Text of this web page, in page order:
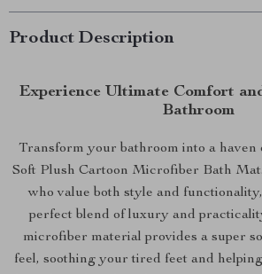
Product Description
Experience Ultimate Comfort
Bathroom
Transform your bathroom into a
Soft Plush Cartoon Microfiber Bath
who value both style and
perfect blend of luxury and
microfiber material provides a super
feel, soothing your tired feet and